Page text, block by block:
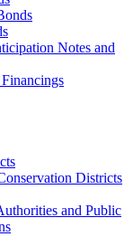
Notes and
Districts
and Public